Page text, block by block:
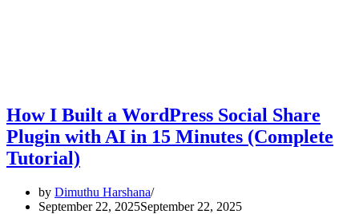
How I Built a WordPress Social Share
Plugin with AI in 15 Minutes (Complete
Tutorial)
by Dimuthu Harshana
September 22, 2025September 22, 2025